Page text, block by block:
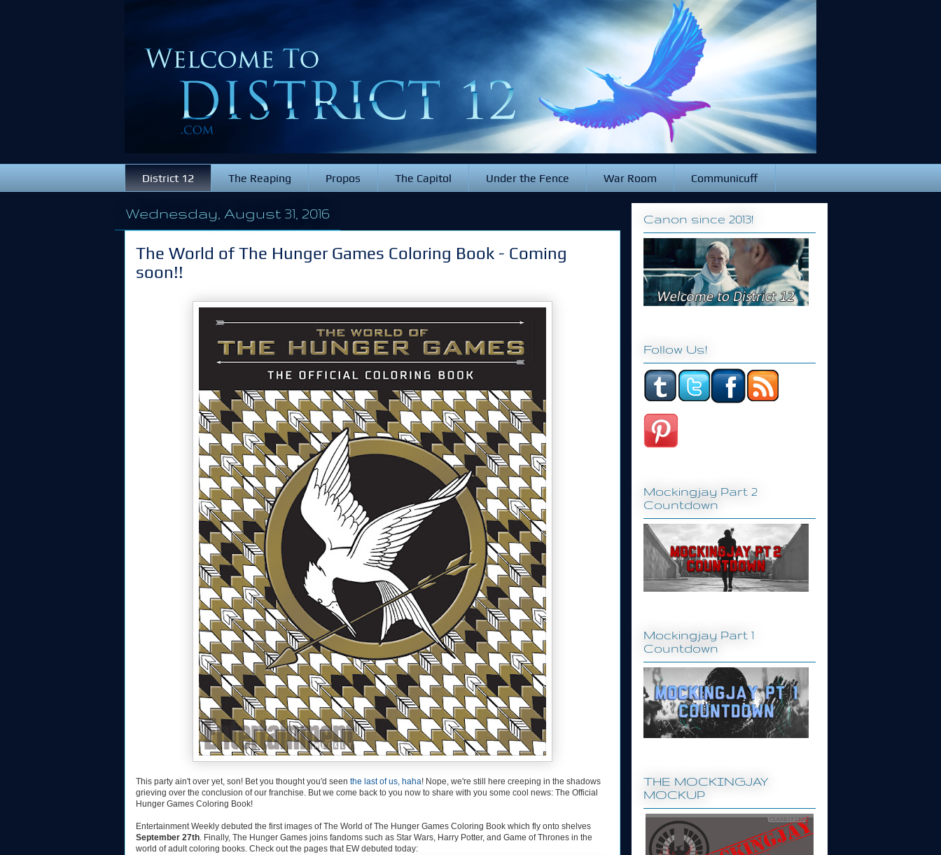
District 12 The Reaping Propos The Capitol Under the Fence War Room Communicuff
Wednesday, August 31, 2016
The World of The Hunger Games Coloring Book - Coming
soon!!
This party ain't over yet, son! Bet you thought you'd seen the last of us, haha! Nope, we're still here creeping in the shadows
grieving over the conclusion of our franchise. But we come back to you now to share with you some cool news: The Official
Hunger Games Coloring Book!
Entertainment Weekly debuted the first images of The World of The Hunger Games Coloring Book which fly onto shelves
September 27th. Finally, The Hunger Games joins fandoms such as Star Wars, Harry Potter, and Game of Thrones in the
world of adult coloring books. Check out the pages that EW debuted today:
Canon since 2013!
Follow Us!
Mockingjay Part 2
Countdown
Mockingjay Part 1
Countdown
THE MOCKINGJAY
MOCKUP